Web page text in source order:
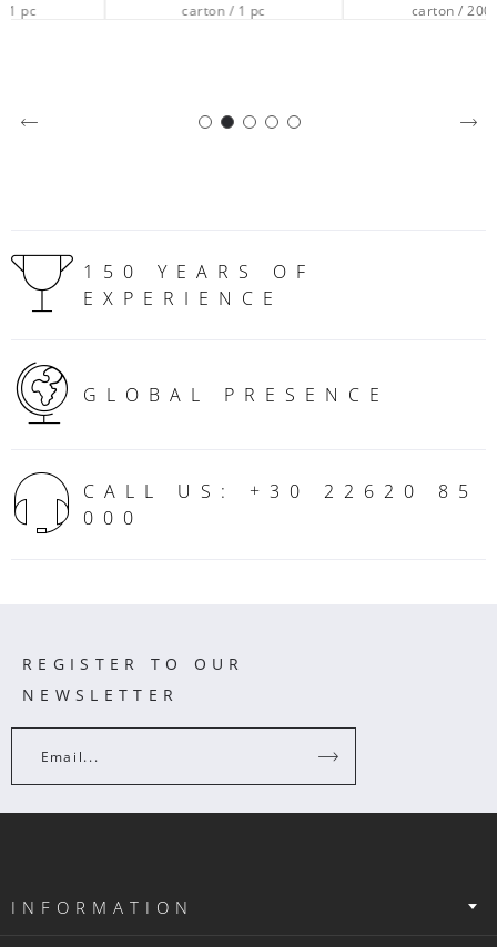
carton / 200 pc
150 YEARS OF
EXPERIENCE
GLOBAL PRESENCE
CALL US: +30 22620 85
000
REGISTER TO OUR
NEWSLETTER
Email...
INFORMATION